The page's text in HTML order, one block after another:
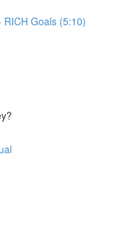
Goals (5:10)